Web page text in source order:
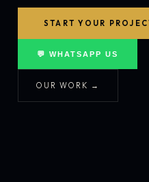
START YOUR
💬 WHATSAPP US
OUR WORK →